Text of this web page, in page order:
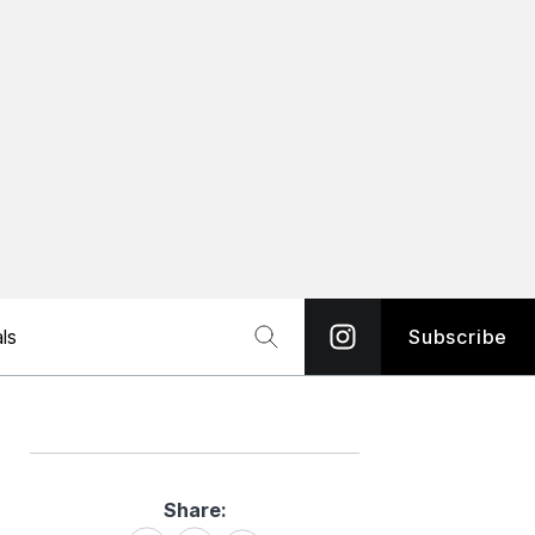
Subscribe
Share: